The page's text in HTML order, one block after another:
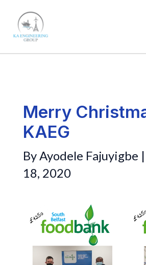
content
Merry
KAEG
ByAyodele Fajuyigbe |
18, 2020